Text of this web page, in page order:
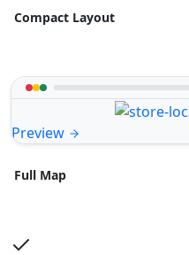
Compact Layout
Preview
Full Map